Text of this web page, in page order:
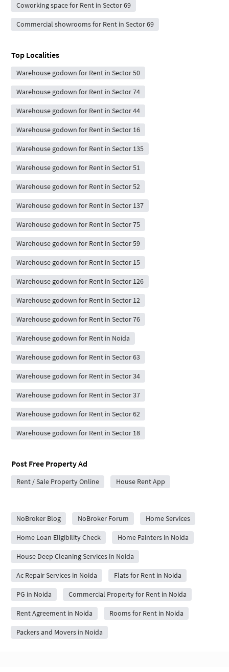
Coworking space for Rent in Sector 69
Commercial showrooms for Rent in Sector 69
Top Localities
Warehouse godown for Rent in Sector 50
Warehouse godown for Rent in Sector 74
Warehouse godown for Rent in Sector 44
Warehouse godown for Rent in Sector 16
Warehouse godown for Rent in Sector 135
Warehouse godown for Rent in Sector 51
Warehouse godown for Rent in Sector 52
Warehouse godown for Rent in Sector 137
Warehouse godown for Rent in Sector 75
Warehouse godown for Rent in Sector 59
Warehouse godown for Rent in Sector 15
Warehouse godown for Rent in Sector 126
Warehouse godown for Rent in Sector 12
Warehouse godown for Rent in Sector 76
Warehouse godown for Rent in Noida
Warehouse godown for Rent in Sector 63
Warehouse godown for Rent in Sector 34
Warehouse godown for Rent in Sector 37
Warehouse godown for Rent in Sector 62
Warehouse godown for Rent in Sector 18
Post Free Property Ad
Rent / Sale Property Online House Rent App
NoBroker Blog
NoBroker Forum Home Services
Home Loan Eligibility Check Home Painters in Noida
House Deep Cleaning Services in Noida
Ac Repair Services in Noida Flats for Rent in Noida
PG in Noida Commercial Property for Rent in Noida
Rent Agreement in Noida Rooms for Rent in Noida
Packers and Movers in Noida